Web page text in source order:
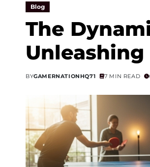
Blog
The
BYGAMERNATIONHQ71 7 MIN READ